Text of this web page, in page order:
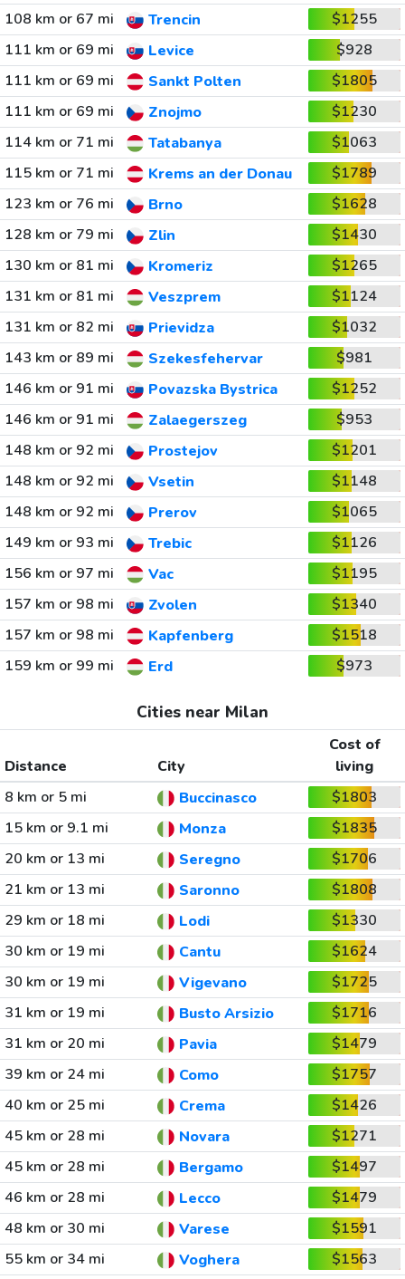
108 km or 67 mi Trencin
$1255
111 km or 69 mi
Levice
$928
111 km or 69 mi
Sankt Polten
$1805
111 km or 69 mi
Znojmo
$1230
114 km or 71 mi
Tatabanya
$1063
115 km or 71 mi
Krems an der Donau
$1789
123 km or 76 mi
Brno
$1628
128 km or 79 mi
Zlin
$1430
130 km or 81 mi
Kromeriz
$1265
131 km or 81 mi
Veszprem
$1124
131 km or 82 mi
Prievidza
$1032
143 km or 89 mi
Szekesfehervar
$981
146 km or 91 mi
Povazska Bystrica
$1252
146 km or 91 mi
Zalaegerszeg
$953
148 km or 92 mi
Prostejov
$1201
148 km or 92 mi
Vsetin
$1148
148 km or 92 mi
Prerov
$1065
149 km or 93 mi
Trebic
$1126
156 km or 97 mi
Vac
$1195
157 km or 98 mi
Zvolen
$1340
157 km or 98 mi
Kapfenberg
$1518
159 km or 99 mi
Erd $973
Cities near Milan
Distance City
Cost of
living
8 km or 5 mi
Buccinasco
$1803
15 km or 9.1 mi
Monza
$1835
20 km or 13 mi
Seregno
$1706
21 km or 13 mi
Saronno
$1808
29 km or 18 mi
Lodi
$1330
30 km or 19 mi
Cantu
$1624
30 km or 19 mi
Vigevano
$1725
31 km or 19 mi
Busto Arsizio
$1716
31 km or 20 mi
Pavia
$1479
39 km or 24 mi
Como
$1757
40 km or 25 mi
Crema
$1426
45 km or 28 mi
Novara
$1271
45 km or 28 mi
Bergamo
$1497
46 km or 28 mi
Lecco
$1479
48 km or 30 mi
Varese
$1591
55 km or 34 mi
Voghera
$1563